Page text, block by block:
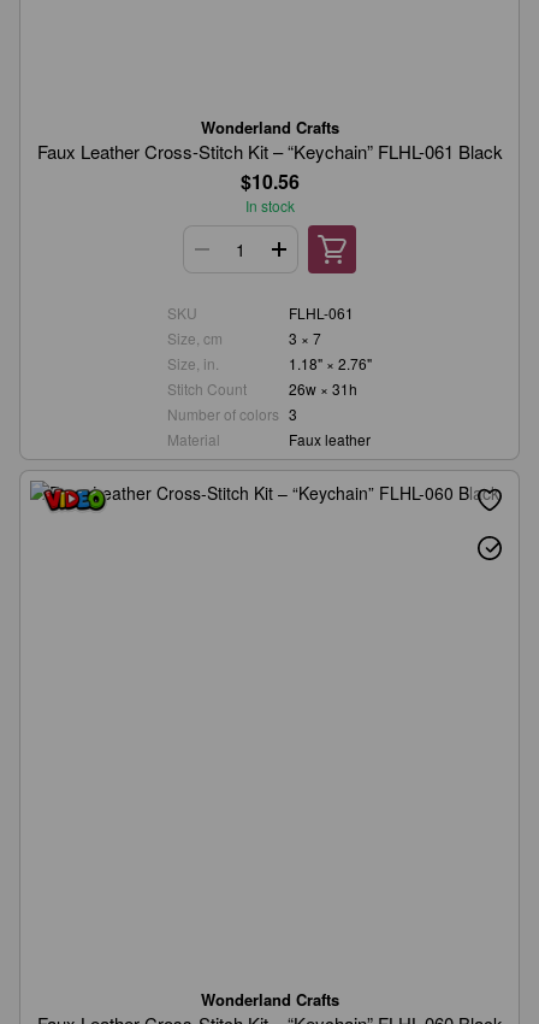
Wonderland Crafts
Faux Leather Cross-Stitch Kit – “Keychain” FLHL-061 Black
$10.56
In stock
SKU
FLHL-061
Size, cm
3 × 7
Size, in.
1.18" × 2.76"
Stitch Count
26w × 31h
Number of colors 3
Material
Faux leather
Wonderland Crafts